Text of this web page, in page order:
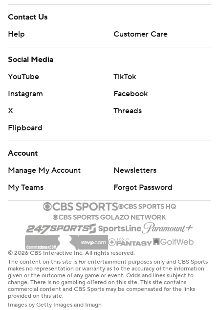
Contact Us
Help
Customer Care
Social Media
YouTube
TikTok
Instagram
Facebook
X
Threads
Flipboard
Account
Manage My Account
Newsletters
My Teams
Forgot Password
© 2026 CBS Interactive Inc. All rights reserved.
The content on this site is for entertainment purposes only and CBS Sports
makes no representation or warranty as to the accuracy of the information
given or the outcome of any game or event. Odds and lines subject to
change. There is no gambling offered on this site. This site contains
commercial content and CBS Sports may be compensated for the links
provided on this site.
Images by Getty Images and Imagn